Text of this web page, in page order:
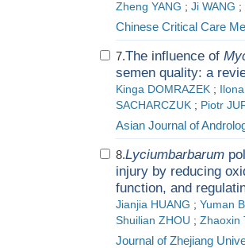
Zheng YANG ; Ji WANG ;
Chinese Critical Care
7.The influence of
semen quality: a
Kinga DOMRAZEK ;
SACHARCZUK ; Piotr
Asian Journal of
8.Lyciumbarbarum
injury by reducing
function, and
Jianjia HUANG ; Yuman
Shuilian ZHOU ; Zhaoxin
Journal of Zhejiang